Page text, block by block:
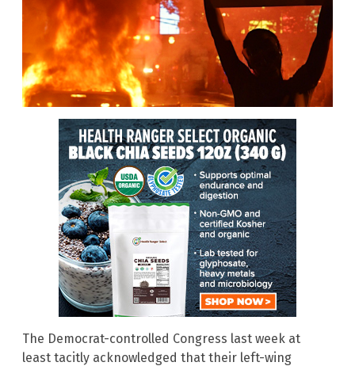
The Democrat-controlled Congress last week at
least tacitly acknowledged that their left-wing